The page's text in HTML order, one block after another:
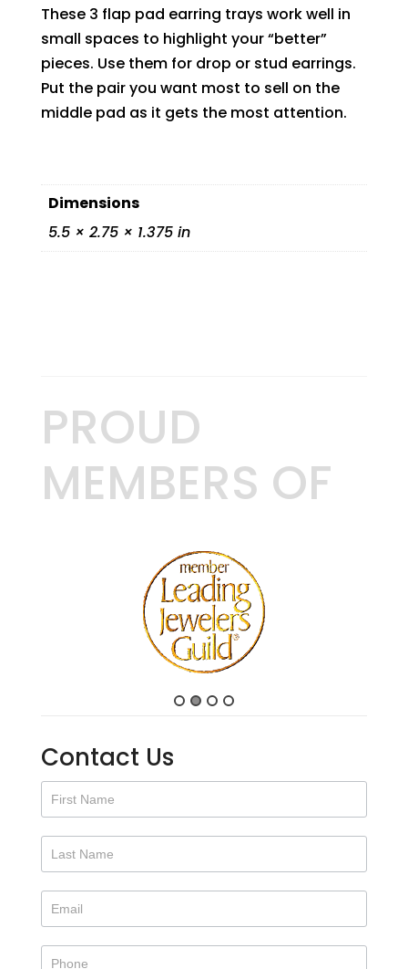
These 3 flap pad earring trays work well in
small spaces to highlight your “better”
pieces. Use them for drop or stud earrings.
Put the pair you want most to sell on the
middle pad as it gets the most attention.
Dimensions
5.5 × 2.75 × 1.375 in
PROUD
MEMBERS OF
Contact Us
Contact
Us